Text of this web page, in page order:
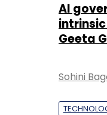
AI
Geeta
Sohini